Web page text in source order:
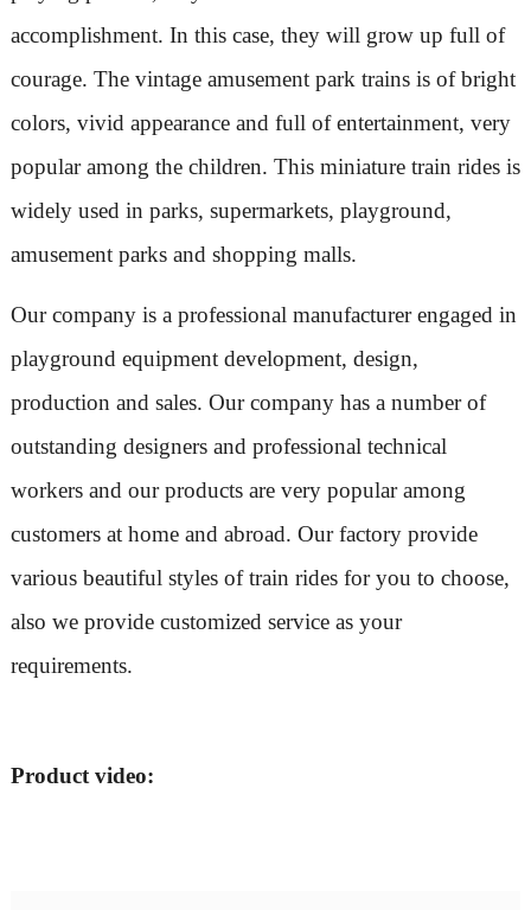
accomplishment. In this case, they will grow up full of
courage. The vintage amusement park trains is of bright
colors, vivid appearance and full of entertainment, very
popular among the children. This miniature train rides is
widely used in parks, supermarkets, playground,
amusement parks and shopping malls.
Our company is a professional manufacturer engaged in
playground equipment development, design,
production and sales. Our company has a number of
outstanding designers and professional technical
workers and our products are very popular among
customers at home and abroad. Our factory provide
various beautiful styles of train rides for you to choose,
also we provide customized service as your
requirements.
Product video: